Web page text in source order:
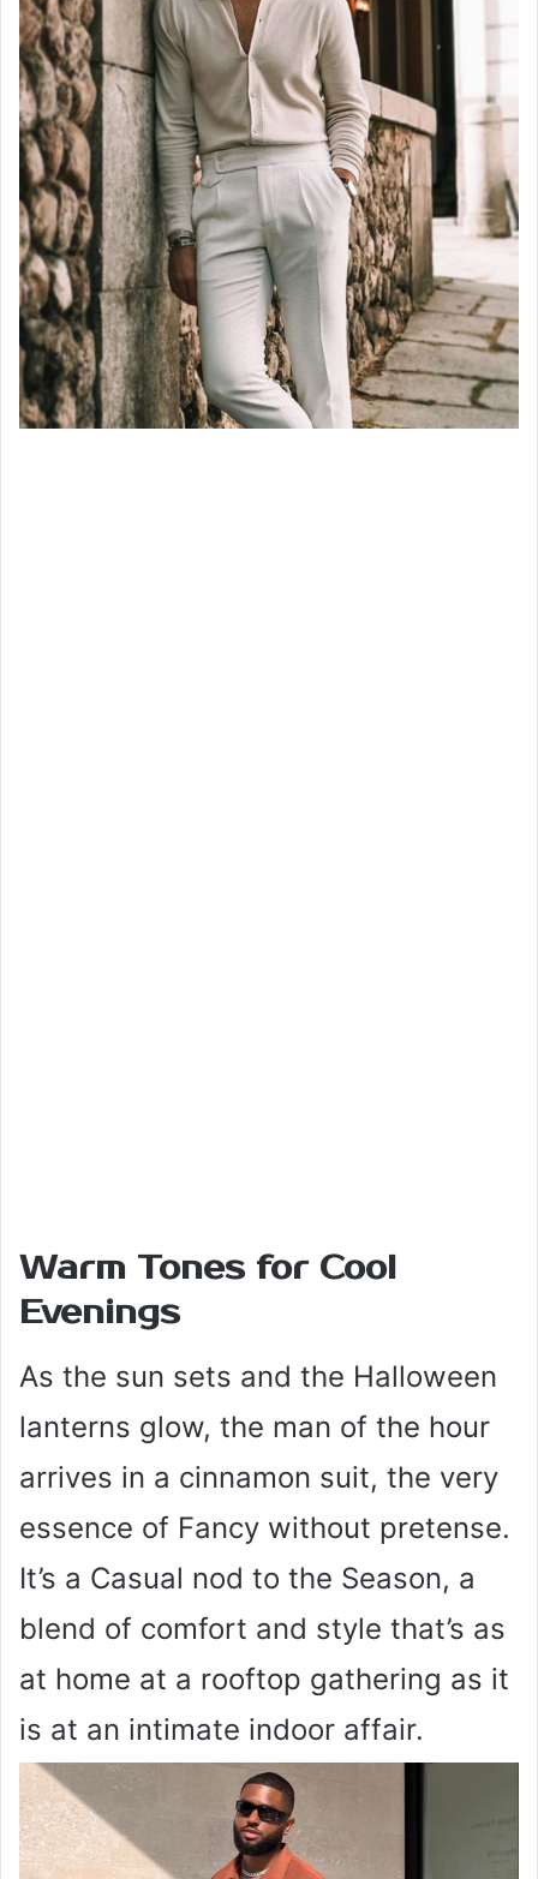
Warm Tones for Cool
Evenings
As the sun sets and the Halloween
lanterns glow, the man of the hour
arrives in a cinnamon suit, the very
essence of Fancy without pretense.
It’s a Casual nod to the Season, a
blend of comfort and style that’s as
at home at a rooftop gathering as it
is at an intimate indoor affair.